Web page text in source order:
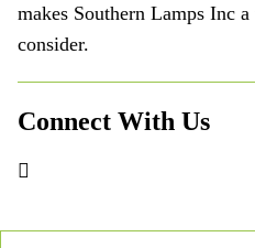
makes Southern Lamps Inc
consider.
Connect With Us